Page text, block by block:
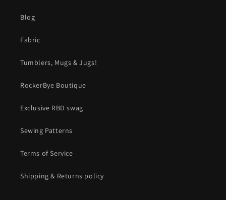
Blog
Fabric
Tumblers, Mugs & Jugs!
RockerBye Boutique
Exclusive RBD swag
Sewing Patterns
Terms of Service
Shipping & Returns policy